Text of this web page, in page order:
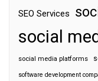
SEO Services
social
social media platforms
software development